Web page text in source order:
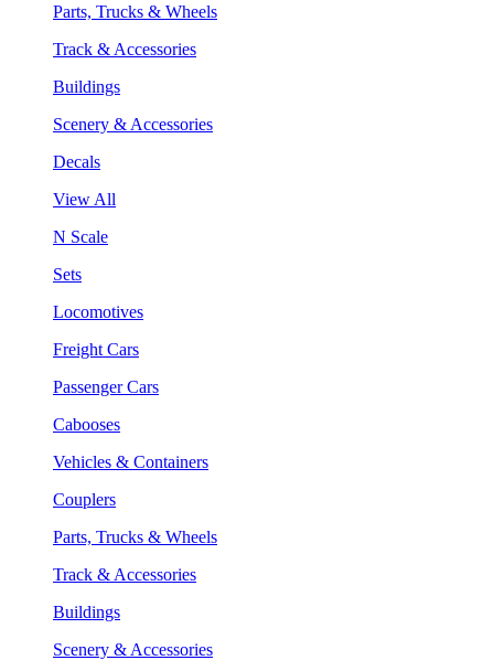
Parts, Trucks & Wheels
Track & Accessories
Buildings
Scenery & Accessories
Decals
View All
N Scale
Sets
Locomotives
Freight Cars
Passenger Cars
Cabooses
Vehicles & Containers
Couplers
Parts, Trucks & Wheels
Track & Accessories
Buildings
Scenery & Accessories